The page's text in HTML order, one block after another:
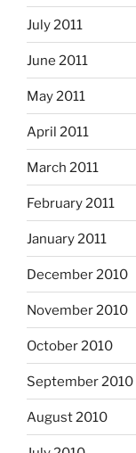
July 2011
June 2011
May 2011
April 2011
March 2011
February 2011
January 2011
December 2010
November 2010
October 2010
September 2010
August 2010